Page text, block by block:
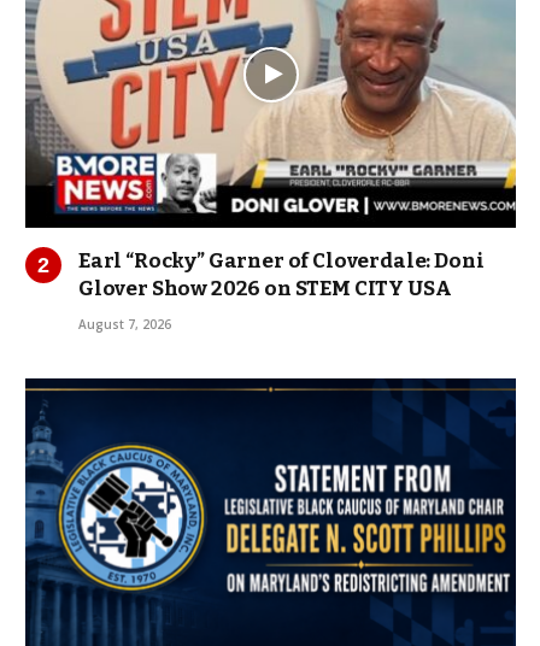
Earl “Rocky” Garner of Cloverdale: Doni
Glover Show 2026 on STEM CITY USA
August 7, 2026